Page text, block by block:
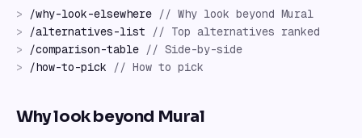
> /why-look-elsewhere // Why look beyond Mural
>
/alternatives-list // Top alternatives ranked
>
/comparison-table // Side-by-side
>
/how-to-pick // How to pick
Why look beyond Mural